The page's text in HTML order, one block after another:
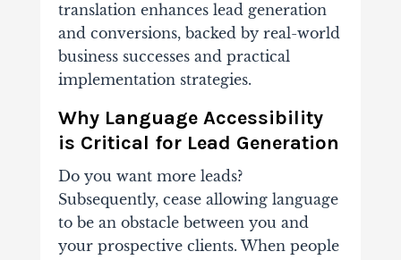
translation enhances lead generation
and conversions, backed by real-world
business successes and practical
implementation strategies.
Why Language Accessibility
is Critical for Lead Generation
Do you want more leads?
Subsequently, cease allowing language
to be an obstacle between you and
your prospective clients. When people